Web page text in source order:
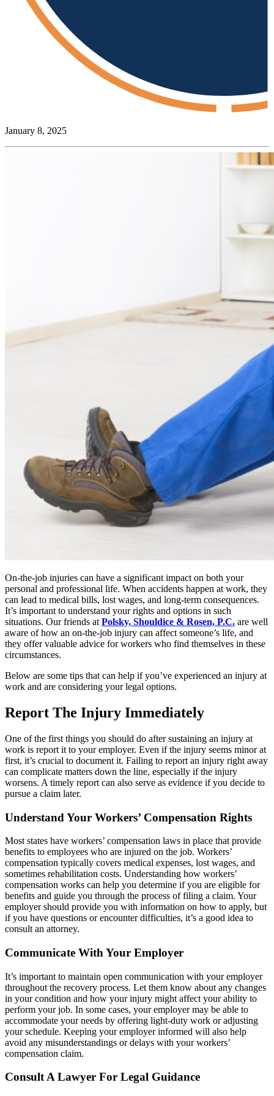
January 8, 2025
On-the-job injuries can have a significant impact on both your
personal and professional life. When accidents happen at work, they
can lead to medical bills, lost wages, and long-term consequences.
It’s important to understand your rights and options in such
situations. Our friends at Polsky, Shouldice & Rosen, P.C. are well
aware of how an on-the-job injury can affect someone’s life, and
they offer valuable advice for workers who find themselves in these
circumstances.
Below are some tips that can help if you’ve experienced an injury at
work and are considering your legal options.
Report The Injury Immediately
One of the first things you should do after sustaining an injury at
work is report it to your employer. Even if the injury seems minor at
first, it’s crucial to document it. Failing to report an injury right away
can complicate matters down the line, especially if the injury
worsens. A timely report can also serve as evidence if you decide to
pursue a claim later.
Understand Your Workers’ Compensation Rights
Most states have workers’ compensation laws in place that provide
benefits to employees who are injured on the job. Workers’
compensation typically covers medical expenses, lost wages, and
sometimes rehabilitation costs. Understanding how workers’
compensation works can help you determine if you are eligible for
benefits and guide you through the process of filing a claim. Your
employer should provide you with information on how to apply, but
if you have questions or encounter difficulties, it’s a good idea to
consult an attorney.
Communicate With Your Employer
It’s important to maintain open communication with your employer
throughout the recovery process. Let them know about any changes
in your condition and how your injury might affect your ability to
perform your job. In some cases, your employer may be able to
accommodate your needs by offering light-duty work or adjusting
your schedule. Keeping your employer informed will also help
avoid any misunderstandings or delays with your workers’
compensation claim.
Consult A Lawyer For Legal Guidance